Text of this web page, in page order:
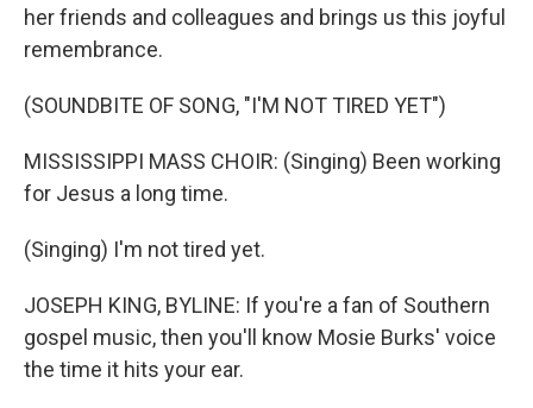
her friends and colleagues and brings us this joyful
remembrance.
(SOUNDBITE OF SONG, "I'M NOT TIRED YET")
MISSISSIPPI MASS CHOIR: (Singing) Been working
for Jesus a long time.
(Singing) I'm not tired yet.
JOSEPH KING, BYLINE: If you're a fan of Southern
gospel music, then you'll know Mosie Burks' voice
the time it hits your ear.